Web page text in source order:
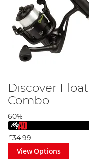
Discover
Combo
60%
£34.99
View Options